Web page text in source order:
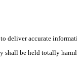
deliver accurate
be held totally